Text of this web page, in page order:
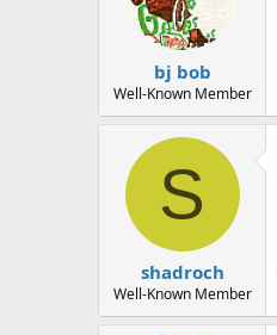
bj bob
Well-Known Member
S
shadroch
Well-Known Member